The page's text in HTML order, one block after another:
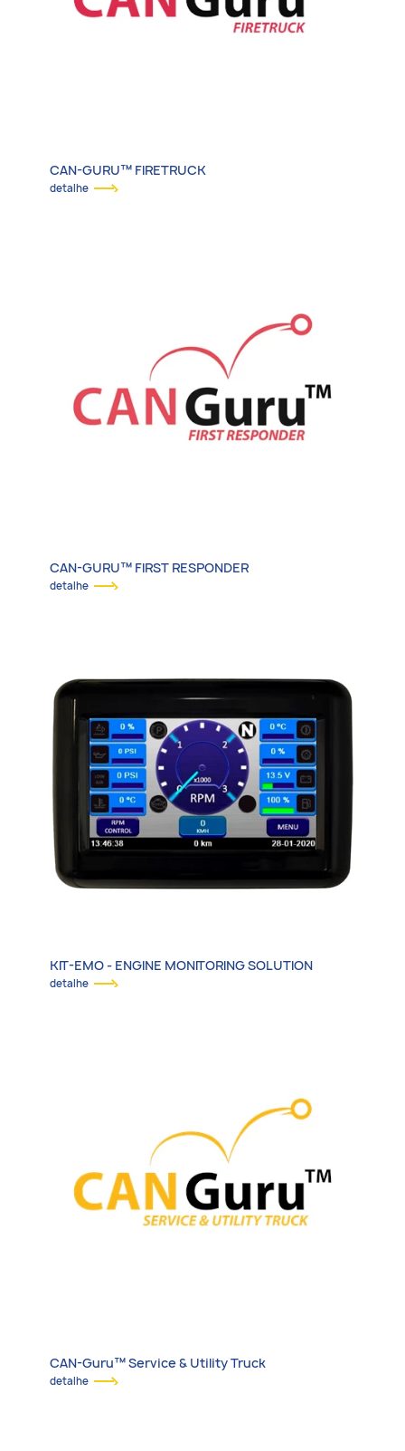
CAN-GURU™ FIRETRUCK
detalhe
CAN-GURU™ FIRST RESPONDER
detalhe
KIT-EMO - ENGINE MONITORING SOLUTION
detalhe
CAN-Guru™ Service & Utility Truck
detalhe